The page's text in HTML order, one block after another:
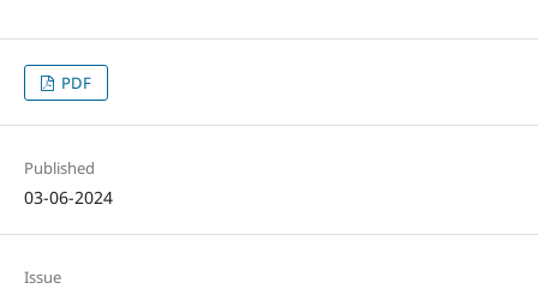
PDF
Published
03-06-2024
Issue